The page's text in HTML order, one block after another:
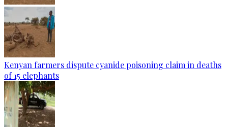
Kenyan farmers dispute cyanide poisoning claim in deaths
of 15 elephants